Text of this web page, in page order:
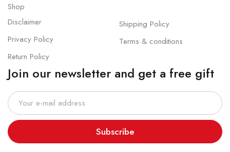
Shop
Disclaimer
Privacy Policy
Return Policy
Shipping Policy
Terms & conditions
Join our newsletter and get a free gift
Subscribe